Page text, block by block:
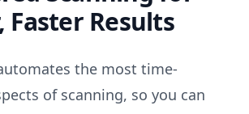
Faster Results
the most time-
of scanning, so you can